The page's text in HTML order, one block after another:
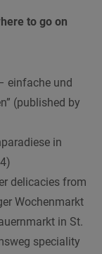
to go on
einfache und
(published by
in
delicacies from
Wochenmarkt
in St.
speciality